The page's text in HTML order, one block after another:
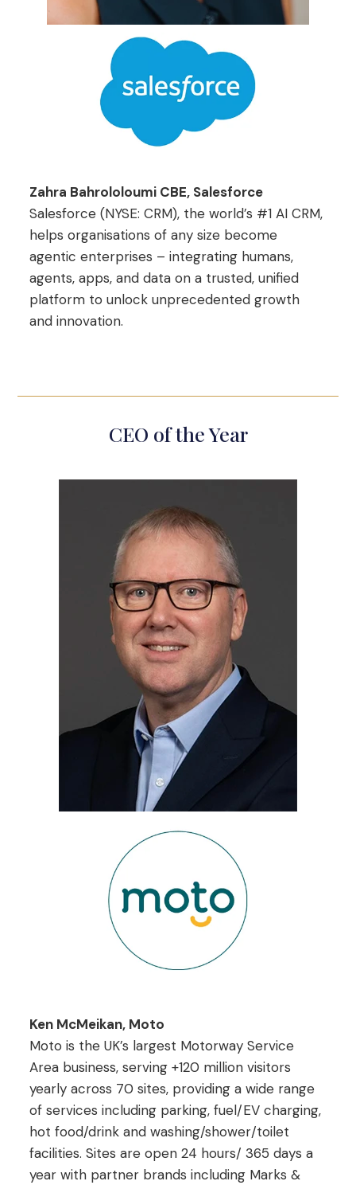
Zahra Bahrololoumi CBE, Salesforce
Salesforce (NYSE: CRM), the world’s #1 AI CRM,
helps organisations of any size become
agentic enterprises – integrating humans,
agents, apps, and data on a trusted, unified
platform to unlock unprecedented growth
and innovation.
CEO of the Year
Ken McMeikan, Moto
Moto is the UK’s largest Motorway Service
Area business, serving +120 million visitors
yearly across 70 sites, providing a wide range
of services including parking, fuel/EV charging,
hot food/drink and washing/shower/toilet
facilities. Sites are open 24 hours/ 365 days a
year with partner brands including Marks &